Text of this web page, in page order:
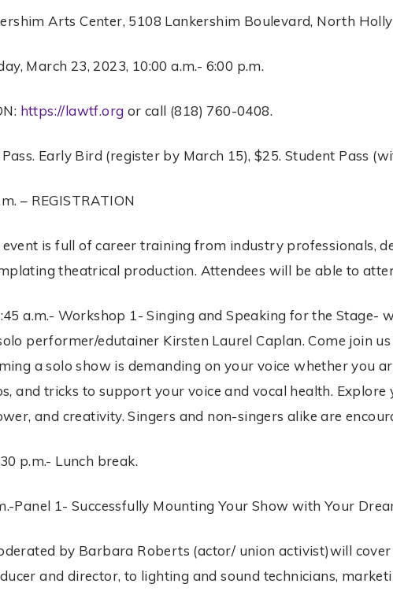
Arts Center, 5108 Lankershim Boulevard, North
March 23, 2023, 10:00 a.m.- 6:00 p.m.
https://lawtf.org or call (818) 760-0408.
Early Bird (register by March 15), $25. Student Pass
– REGISTRATION
is full of career training from industry professionals,
theatrical production. Attendees will be able to
a.m.- Workshop 1- Singing and Speaking for the
performer/edutainer Kirsten Laurel Caplan. Come join
a solo show is demanding on your voice whether you
and tricks to support your voice and vocal health.
and creativity. Singers and non-singers alike are
p.m.- Lunch break.
Panel 1- Successfully Mounting Your Show with Your
by Barbara Roberts (actor/ union activist)will
and director, to lighting and sound technicians,